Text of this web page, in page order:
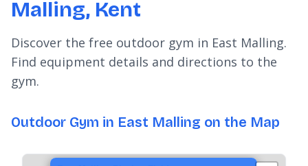
Malling, Kent
Discover the free outdoor gym in East Malling.
Find equipment details and directions to the
gym.
Outdoor Gym in East Malling on the Map